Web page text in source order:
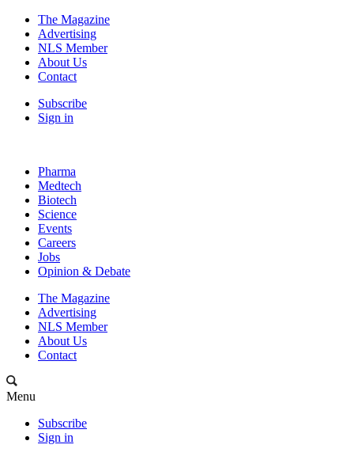
The Magazine
Advertising
NLS Member
About Us
Contact
Subscribe
Sign in
Pharma
Medtech
Biotech
Science
Events
Careers
Jobs
Opinion & Debate
The Magazine
Advertising
NLS Member
About Us
Contact
Menu
Subscribe
Sign in